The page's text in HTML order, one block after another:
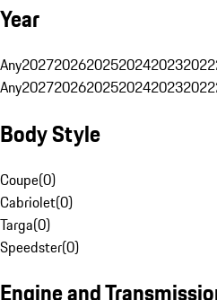
Year
Any202720262025202420232022
Any202720262025202420232022
Body Style
Coupe(0)
Cabriolet(0)
Targa(0)
Speedster(0)